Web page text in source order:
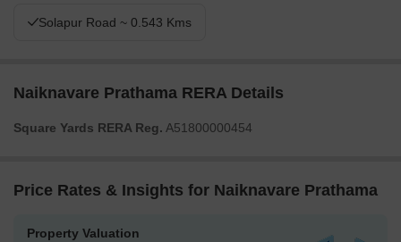
Solapur Road ~ 0.543 Kms
Naiknavare Prathama RERA Details
Square Yards RERA Reg. A51800000454
Price Rates & Insights for Naiknavare Prathama
Property Valuation